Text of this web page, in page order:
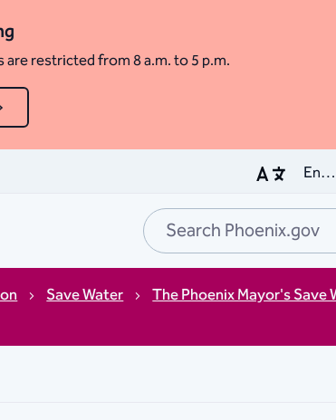
restricted from 8 a.m. to 5 p.m.
Save Water
The Phoenix Mayor's Save